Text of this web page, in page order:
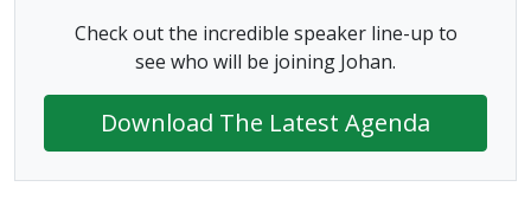
Check out the incredible speaker line-up to
see who will be joining Johan.
Download The Latest Agenda